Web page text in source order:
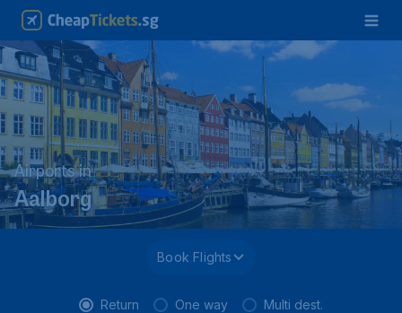
Airports in
Aalborg
Book Flights
Return One way Multi dest.